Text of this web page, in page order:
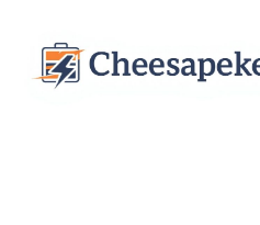
content